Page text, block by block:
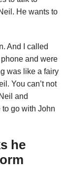
He wants to
And I called
and were
was like a fairy
You can’t not
and
to go with John
he